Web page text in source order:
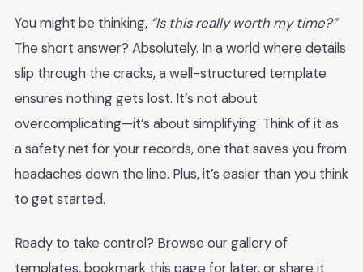
You might be thinking, “Is this really worth my time?”
The short answer? Absolutely. In a world where details
slip through the cracks, a well-structured template
ensures nothing gets lost. It’s not about
overcomplicating—it’s about simplifying. Think of it as
a safety net for your records, one that saves you from
headaches down the line. Plus, it’s easier than you think
to get started.
Ready to take control? Browse our gallery of
templates, bookmark this page for later, or share it